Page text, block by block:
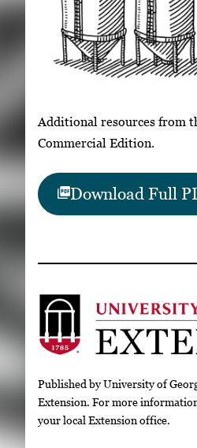
Additional resources from
Commercial Edition.
Download Full
Published by University of
Extension. For more
your local Extension office.